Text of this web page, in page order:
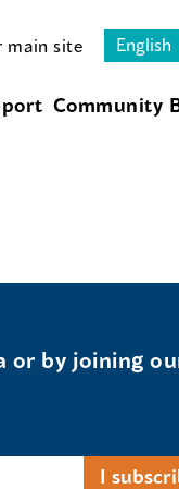
main site
Community
or by joining